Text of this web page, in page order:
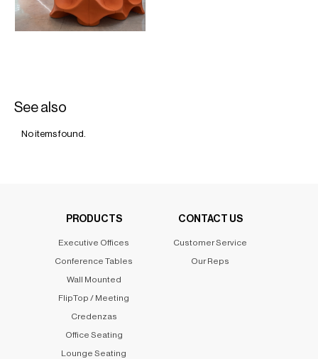
See also
No items found.
PRODUCTS
Executive Offices
Conference Tables
Wall Mounted
FlipTop / Meeting
Credenzas
Office Seating
Lounge Seating
CONTACT US
Customer Service
Our Reps